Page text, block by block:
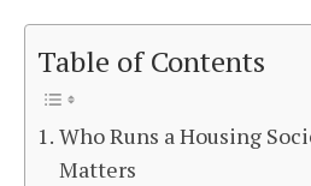
Table of Contents
Who Runs a Housing
Matters